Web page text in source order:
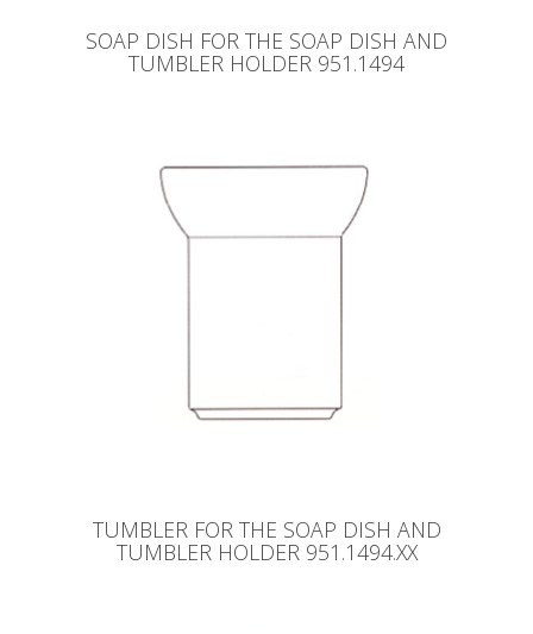
SOAP DISH FOR THE SOAP DISH AND
TUMBLER HOLDER 951.1494
TUMBLER FOR THE SOAP DISH AND
TUMBLER HOLDER 951.1494.XX